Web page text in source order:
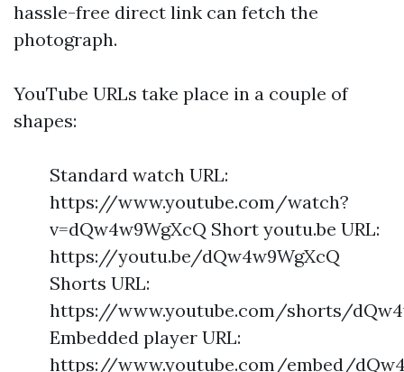
hassle-free direct link can fetch the
photograph.
YouTube URLs take place in a couple of
shapes:
Standard watch URL:
https://www.youtube.com/watch?
v=dQw4w9WgXcQ Short youtu.be URL:
https://youtu.be/dQw4w9WgXcQ
Shorts URL:
https://www.youtube.com/shorts/
Embedded player URL:
https://www.youtube.com/embed/